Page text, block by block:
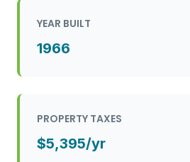
YEAR BUILT
1966
PROPERTY TAXES
$5,395/yr